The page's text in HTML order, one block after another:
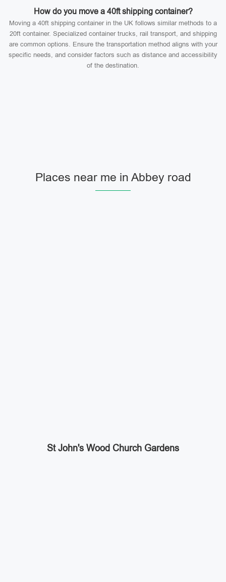
How do you move a 40ft shipping container?
Moving a 40ft shipping container in the UK follows similar methods to a
20ft container. Specialized container trucks, rail transport, and shipping
are common options. Ensure the transportation method aligns with your
specific needs, and consider factors such as distance and accessibility
of the destination.
Places near me in Abbey road
St John's Wood Church Gardens